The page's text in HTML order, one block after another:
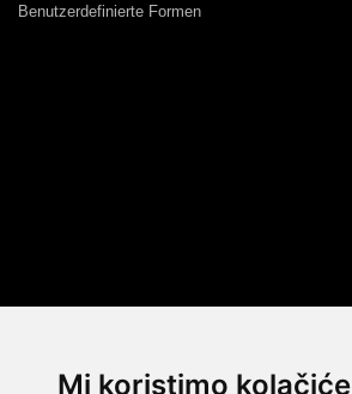
Mi koristimo kolačiće
Benutzerdefinierte Formen